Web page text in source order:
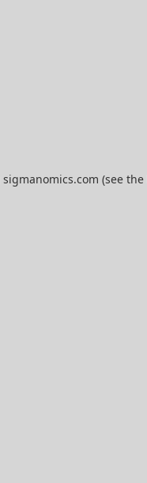
sigmanomics.com (see the